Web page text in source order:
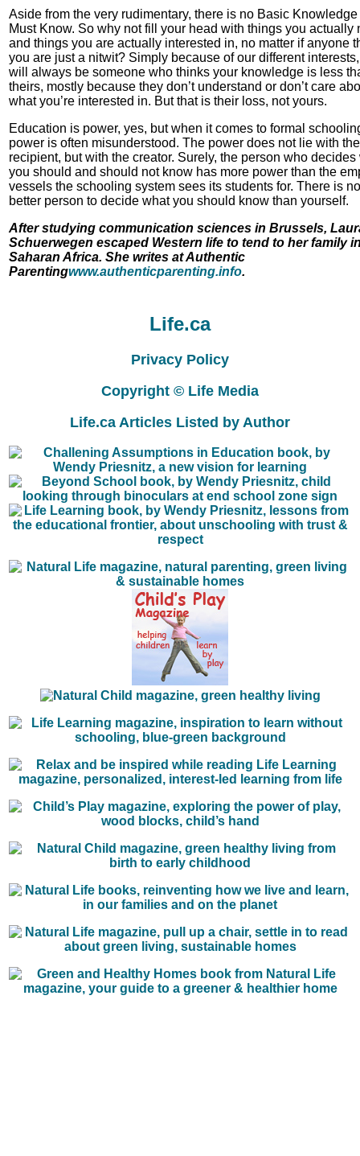
Aside from the very rudimentary, there is no Basic Knowledge
Must Know. So why not fill your head with things you actually
and things you are actually interested in, no matter if anyone
you are just a nitwit? Simply because of our different
will always be someone who thinks your knowledge is less
theirs, mostly because they don’t understand or don’t care
what you’re interested in. But that is their loss, not yours.
Education is power, yes, but when it comes to formal
power is often misunderstood. The power does not lie with the
recipient, but with the creator. Surely, the person who decides
you should and should not know has more power than the
vessels the schooling system sees its students for. There is no
better person to decide what you should know than yourself.
After studying communication sciences in Brussels,
Schuerwegen escaped Western life to tend to her family
Saharan Africa. She writes at Authentic
Parentingwww.authenticparenting.info.
Life.ca
Privacy Policy
Copyright © Life Media
Life.ca Articles Listed by Author